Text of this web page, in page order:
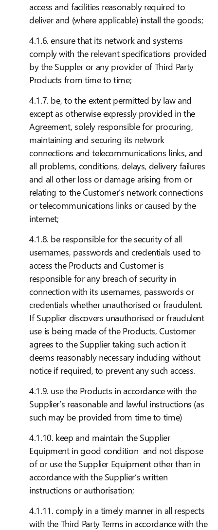
access and facilities reasonably required to
deliver and (where applicable) install the goods;
4.1.6. ensure that its network and systems
comply with the relevant specifications provided
by the Suppler or any provider of Third Party
Products from time to time;
4.1.7. be, to the extent permitted by law and
except as otherwise expressly provided in the
Agreement, solely responsible for procuring,
maintaining and securing its network
connections and telecommunications links, and
all problems, conditions, delays, delivery failures
and all other loss or damage arising from or
relating to the Customer’s network connections
or telecommunications links or caused by the
internet;
4.1.8. be responsible for the security of all
usernames, passwords and credentials used to
access the Products and Customer is
responsible for any breach of security in
connection with its usernames, passwords or
credentials whether unauthorised or fraudulent.
If Supplier discovers unauthorised or fraudulent
use is being made of the Products, Customer
agrees to the Supplier taking such action it
deems reasonably necessary including without
notice if required, to prevent any such access.
4.1.9. use the Products in accordance with the
Supplier’s reasonable and lawful instructions (as
such may be provided from time to time)
4.1.10. keep and maintain the Supplier
Equipment in good condition and not dispose
of or use the Supplier Equipment other than in
accordance with the Supplier’s written
instructions or authorisation;
4.1.11. comply in a timely manner in all respects
with the Third Party Terms in accordance with the